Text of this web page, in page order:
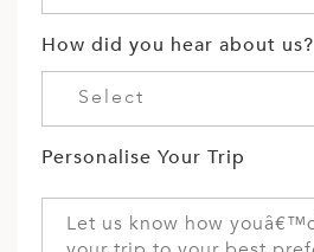
How did you hear about us?
Select
Personalise Your Trip